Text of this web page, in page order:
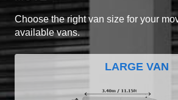
Choose the right van size for your
available vans.
LARGE VAN